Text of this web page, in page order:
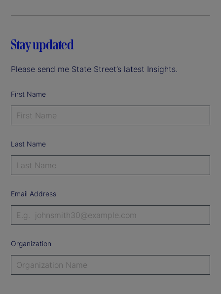
Stay updated
Please send me State Street’s latest Insights.
First Name
Last Name
Email Address
Organization